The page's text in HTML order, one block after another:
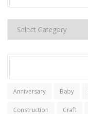
Anniversary Baby
Construction Craft